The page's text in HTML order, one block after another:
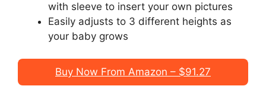
with sleeve to insert your own pictures
Easily adjusts to 3 different heights as
your baby grows
Buy Now From Amazon – $91.27